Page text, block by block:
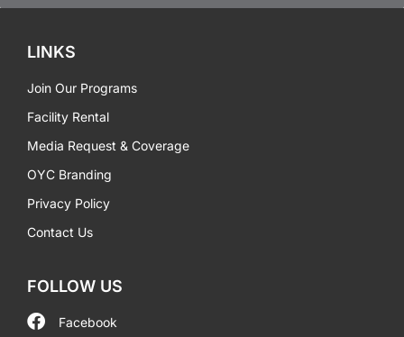
LINKS
Join Our Programs
Facility Rental
Media Request & Coverage
OYC Branding
Privacy Policy
Contact Us
FOLLOW US
Facebook